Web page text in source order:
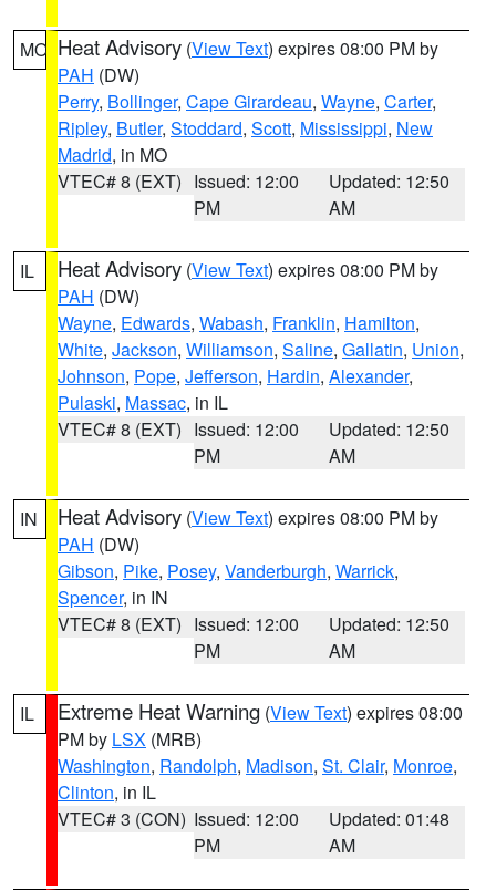
MO Heat Advisory (View Text) expires 08:00 PM by
PAH (DW)
Perry, Bollinger, Cape Girardeau, Wayne, Carter,
Ripley, Butler, Stoddard, Scott, Mississippi, New
Madrid, in MO
VTEC# 8 (EXT) Issued: 12:00
PM
Updated: 12:50
AM
IL Heat Advisory (View Text) expires 08:00 PM by
PAH (DW)
Wayne, Edwards, Wabash, Franklin, Hamilton,
White, Jackson, Williamson, Saline, Gallatin, Union,
Johnson, Pope, Jefferson, Hardin, Alexander,
Pulaski, Massac, in IL
VTEC# 8 (EXT) Issued: 12:00
PM
Updated: 12:50
AM
IN Heat Advisory (View Text) expires 08:00 PM by
PAH (DW)
Gibson, Pike, Posey, Vanderburgh, Warrick,
Spencer, in IN
VTEC# 8 (EXT) Issued: 12:00
PM
Updated: 12:50
AM
IL Extreme Heat Warning (View Text) expires 08:00
PM by LSX (MRB)
Washington, Randolph, Madison, St. Clair, Monroe,
Clinton, in IL
VTEC# 3 (CON) Issued: 12:00
PM
Updated: 01:48
AM